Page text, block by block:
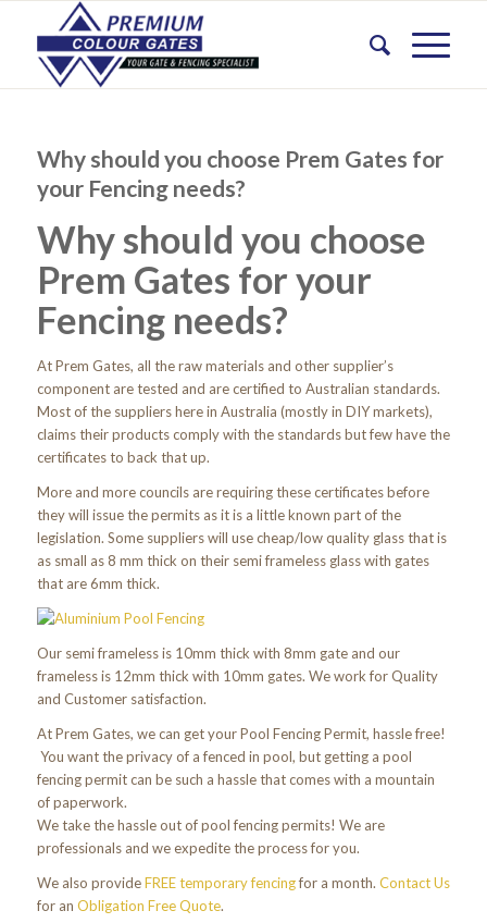
Why should you choose Prem Gates for
your Fencing needs?
Why should you choose
Prem Gates for your
Fencing needs?
At Prem Gates, all the raw materials and other supplier’s
component are tested and are certified to Australian standards.
Most of the suppliers here in Australia (mostly in DIY markets),
claims their products comply with the standards but few have the
certificates to back that up.
More and more councils are requiring these certificates before
they will issue the permits as it is a little known part of the
legislation. Some suppliers will use cheap/low quality glass that is
as small as 8 mm thick on their semi frameless glass with gates
that are 6mm thick.
Our semi frameless is 10mm thick with 8mm gate and our
frameless is 12mm thick with 10mm gates. We work for Quality
and Customer satisfaction.
At Prem Gates, we can get your Pool Fencing Permit, hassle free!
You want the privacy of a fenced in pool, but getting a pool
fencing permit can be such a hassle that comes with a mountain
of paperwork.
We take the hassle out of pool fencing permits! We are
professionals and we expedite the process for you.
We also provideFREE temporary fencingfor a month. Contact Us
for an Obligation Free Quote.